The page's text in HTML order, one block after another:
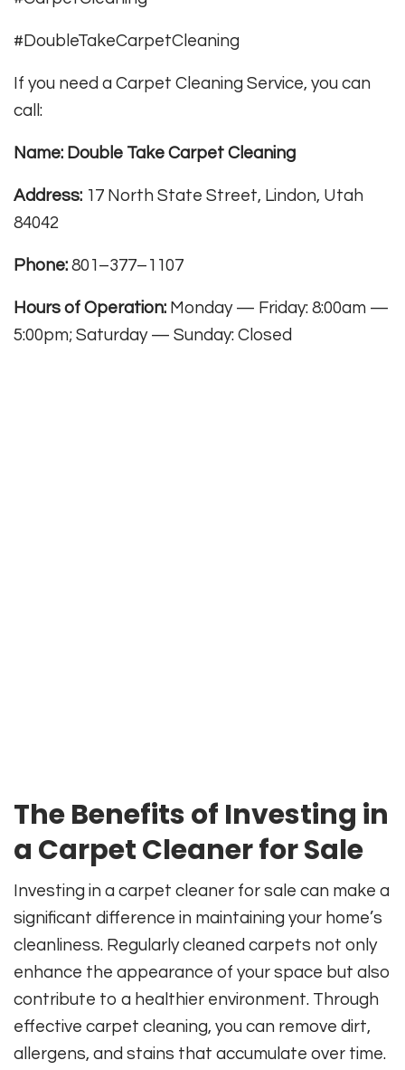
#DoubleTakeCarpetCleaning
If you need a Carpet Cleaning Service, you can
call:
Name: Double Take Carpet Cleaning
Address: 17 North State Street, Lindon, Utah
84042
Phone: 801–377–1107
Hours of Operation: Monday — Friday: 8:00am —
5:00pm; Saturday — Sunday: Closed
The Benefits of Investing in
a Carpet Cleaner for Sale
Investing in a carpet cleaner for sale can make a
significant difference in maintaining your home’s
cleanliness. Regularly cleaned carpets not only
enhance the appearance of your space but also
contribute to a healthier environment. Through
effective carpet cleaning, you can remove dirt,
allergens, and stains that accumulate over time.